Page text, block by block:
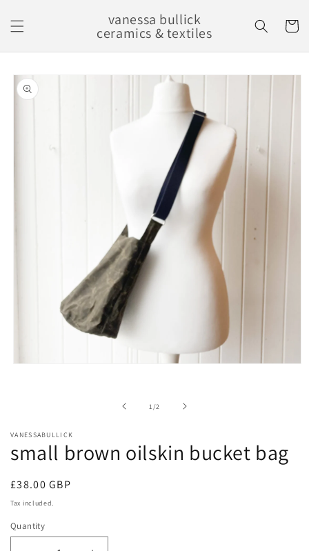
content
vanessa bullick
ceramics & textiles Cart
Skip to
product
information
1 /of2
VANESSABULLICK
small brown oilskin bucket bag
Regular
price
£38.00 GBP
Tax included.
Quantity